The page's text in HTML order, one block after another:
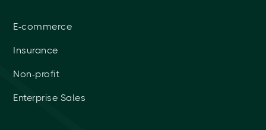
E-commerce
Insurance
Non-profit
Enterprise Sales